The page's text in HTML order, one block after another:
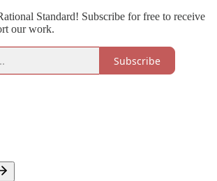
Standard! Subscribe for free to receive
our work.
Subscribe